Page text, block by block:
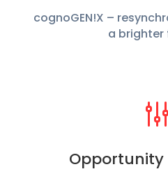
cognoGEN!X –
a brighter
g
Opportunity